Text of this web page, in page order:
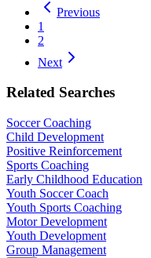
Previous
1
2
Next
Related Searches
Soccer Coaching
Child Development
Positive Reinforcement
Sports Coaching
Early Childhood Education
Youth Soccer Coach
Youth Sports Coaching
Motor Development
Youth Development
Group Management